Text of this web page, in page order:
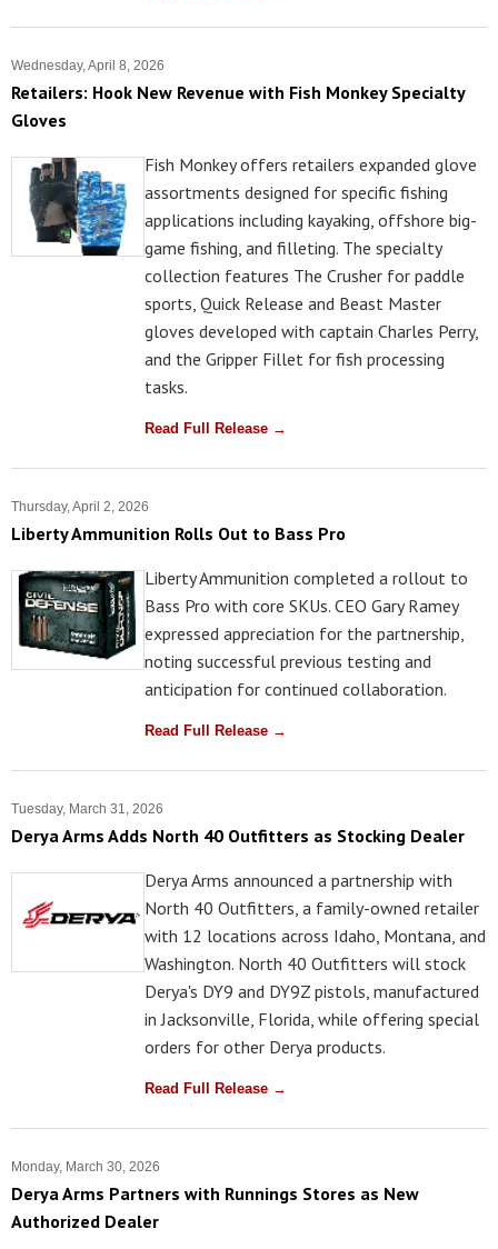
Wednesday, April 8, 2026
Retailers: Hook New Revenue with Fish Monkey Specialty
Gloves
Fish Monkey offers retailers expanded glove
assortments designed for specific fishing
applications including kayaking, offshore big-
game fishing, and filleting. The specialty
collection features The Crusher for paddle
sports, Quick Release and Beast Master
gloves developed with captain Charles Perry,
and the Gripper Fillet for fish processing
tasks.
Read Full Release →
Thursday, April 2, 2026
Liberty Ammunition Rolls Out to Bass Pro
Liberty Ammunition completed a rollout to
Bass Pro with core SKUs. CEO Gary Ramey
expressed appreciation for the partnership,
noting successful previous testing and
anticipation for continued collaboration.
Read Full Release →
Tuesday, March 31, 2026
Derya Arms Adds North 40 Outfitters as Stocking Dealer
Derya Arms announced a partnership with
North 40 Outfitters, a family-owned retailer
with 12 locations across Idaho, Montana, and
Washington. North 40 Outfitters will stock
Derya's DY9 and DY9Z pistols, manufactured
in Jacksonville, Florida, while offering special
orders for other Derya products.
Read Full Release →
Monday, March 30, 2026
Derya Arms Partners with Runnings Stores as New
Authorized Dealer